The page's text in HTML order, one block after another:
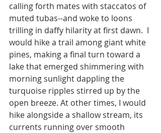
calling forth mates with staccatos of
muted tubas--and woke to loons
trilling in daffy hilarity at first dawn.  I
would hike a trail among giant white
pines, making a final turn toward a
lake that emerged shimmering with
morning sunlight dappling the
turquoise ripples stirred up by the
open breeze. At other times, I would
hike alongside a shallow stream, its
currents running over smooth